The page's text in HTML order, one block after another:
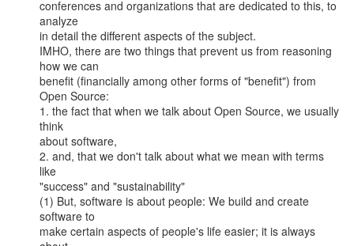
conferences and organizations that are dedicated to this, to
analyze
in detail the different aspects of the subject.
IMHO, there are two things that prevent us from reasoning
how we can
benefit (financially among other forms of "benefit") from
Open Source:
1. the fact that when we talk about Open Source, we usually
think
about software,
2. and, that we don't talk about what we mean with terms
like
"success" and "sustainability"
(1) But, software is about people: We build and create
software to
make certain aspects of people's life easier; it is always